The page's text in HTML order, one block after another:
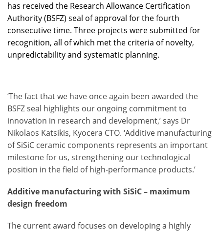
has received the Research Allowance Certification
Authority (BSFZ) seal of approval for the fourth
consecutive time. Three projects were submitted for
recognition, all of which met the criteria of novelty,
unpredictability and systematic planning.
‘The fact that we have once again been awarded the
BSFZ seal highlights our ongoing commitment to
innovation in research and development,’ says Dr
Nikolaos Katsikis, Kyocera CTO. ‘Additive manufacturing
of SiSiC ceramic components represents an important
milestone for us, strengthening our technological
position in the field of high-performance products.’
Additive manufacturing with SiSiC – maximum
design freedom
The current award focuses on developing a highly